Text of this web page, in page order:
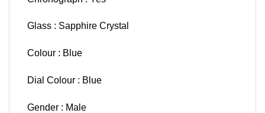
Glass : Sapphire Crystal
Colour : Blue
Dial Colour : Blue
Gender : Male